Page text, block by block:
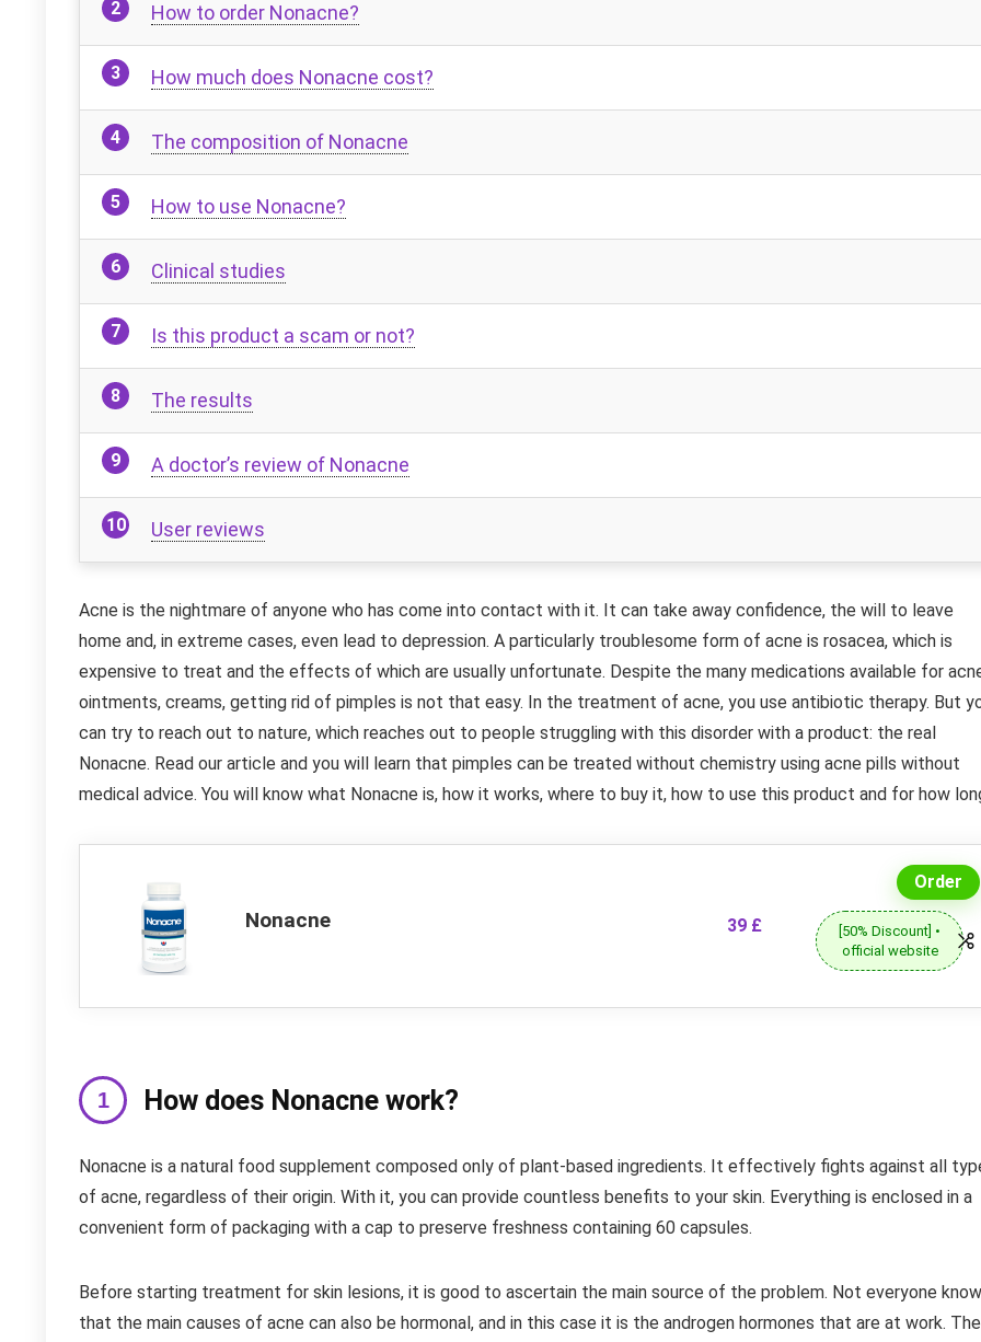
How to order Nonacne?
How much does Nonacne cost?
The composition of Nonacne
How to use Nonacne?
Clinical studies
Is this product a scam or not?
The results
A doctor’s review of Nonacne
User reviews
Acne is the nightmare of anyone who has come into contact with it. It can take away confidence, the will to leave
home and, in extreme cases, even lead to depression. A particularly troublesome form of acne is rosacea, which is
expensive to treat and the effects of which are usually unfortunate. Despite the many medications available for
ointments, creams, getting rid of pimples is not that easy. In the treatment of acne, you use antibiotic therapy. But
can try to reach out to nature, which reaches out to people struggling with this disorder with a product: the real
Nonacne. Read our article and you will learn that pimples can be treated without chemistry using acne pills without
medical advice. You will know what Nonacne is, how it works, where to buy it, how to use this product and for how
Nonacne 39 £
Order
[50% Discount] •
official website
How does Nonacne work?
Nonacne is a natural food supplement composed only of plant-based ingredients. It effectively fights against all
of acne, regardless of their origin. With it, you can provide countless benefits to your skin. Everything is enclosed in a
convenient form of packaging with a cap to preserve freshness containing 60 capsules.
Before starting treatment for skin lesions, it is good to ascertain the main source of the problem. Not everyone
that the main causes of acne can also be hormonal, and in this case it is the androgen hormones that are at work. The